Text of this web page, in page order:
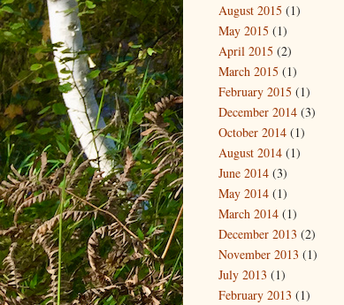
August 2015 (1)
May 2015 (1)
April 2015 (2)
March 2015 (1)
February 2015 (1)
December 2014 (3)
October 2014 (1)
August 2014 (1)
June 2014 (3)
May 2014 (1)
March 2014 (1)
December 2013 (2)
November 2013 (1)
July 2013 (1)
February 2013 (1)